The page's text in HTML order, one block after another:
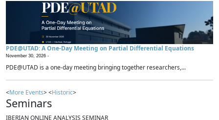
PDE@UTAD: A One-Day Meeting on Partial Differential Equations
November 30, 2026 -
PDE@UTAD is a one-day meeting bringing together researchers,...
<More Events> <Historic>
Seminars
IBERIAN ONLINE ANALYSIS SEMINAR